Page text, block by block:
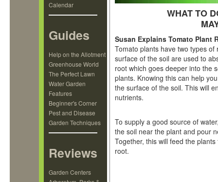
Calendar
Guides
Help on the Allotment
Greenhouse World
The Perfect Lawn
Water Garden
Features
Beginner's Corner
Pest and Disease
Garden Techniques
Reviews
Garden Centers
WHAT TO
Susan Explains Tomato Plant
Tomato plants have two types
surface of the soil are used to
root which goes deeper into the
plants. Knowing this can help
the surface of the soil. This will
nutrients.
To supply a good source of
the soil near the plant and pour
Together, this will feed the
root.